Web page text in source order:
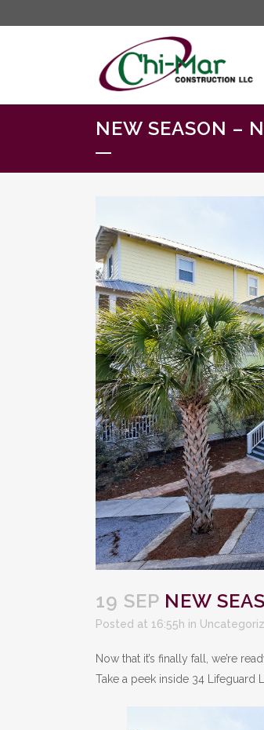
NEW SEASON –
19 SEP NEW
Posted at 16:55h in
Now that it’s finally fall, we’re
Take a peek inside 34 Lifeguard